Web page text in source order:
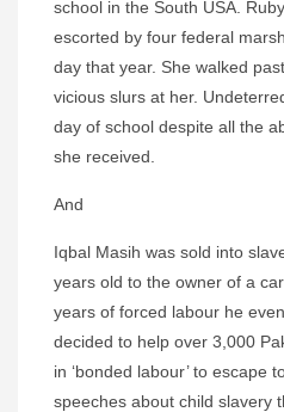
school in the South USA.
escorted by four federal
day that year. She walked
vicious slurs at her.
day of school despite all the
she received.
And
Iqbal Masih was sold into
years old to the owner of a
years of forced labour he
decided to help over 3,000
in ‘bonded labour’ to escape
speeches about child slavery